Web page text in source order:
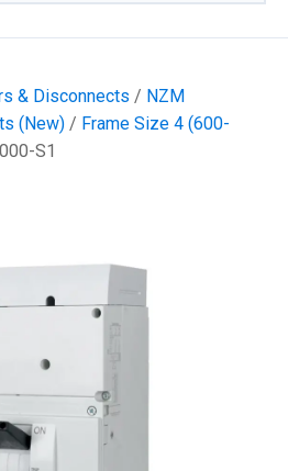
& Disconnects / NZM
(New) / Frame Size 4 (600-
S1